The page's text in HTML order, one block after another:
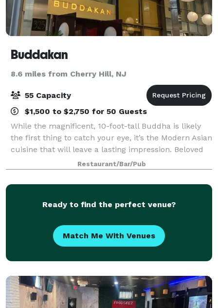
Buddakan
8.6 miles from Cherry Hill, NJ
55 Capacity
$1,500 to $2,750 for 50 Guests
While the magnificent, 10-foot-tall Buddha is likely
the first thing to catch your eye, it’s the Modern Asian
cuisine that will leave a lasting impression. Beloved
dishes like edamame dumplings, char siu pork buns
and Kobe beef satay share
Restaurant/Bar/Pub
Ready to find the perfect venue?
Match Me With Venues